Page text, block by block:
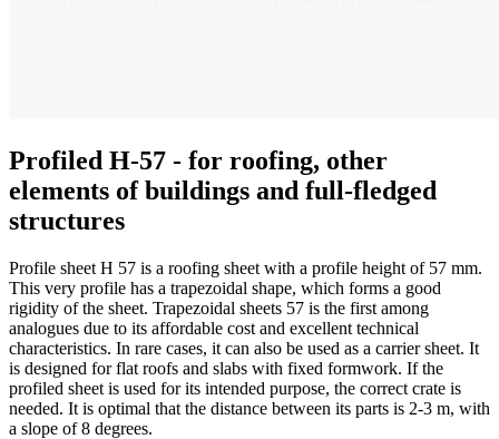
Profiled H-57 - for roofing, other
elements of buildings and full-fledged
structures
Profile sheet H 57 is a roofing sheet with a profile height of 57 mm.
This very profile has a trapezoidal shape, which forms a good
rigidity of the sheet. Trapezoidal sheets 57 is the first among
analogues due to its affordable cost and excellent technical
characteristics. In rare cases, it can also be used as a carrier sheet. It
is designed for flat roofs and slabs with fixed formwork. If the
profiled sheet is used for its intended purpose, the correct crate is
needed. It is optimal that the distance between its parts is 2-3 m, with
a slope of 8 degrees.